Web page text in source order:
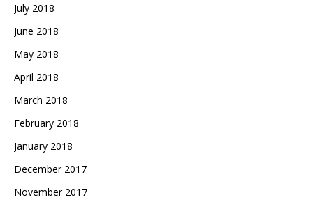
July 2018
June 2018
May 2018
April 2018
March 2018
February 2018
January 2018
December 2017
November 2017